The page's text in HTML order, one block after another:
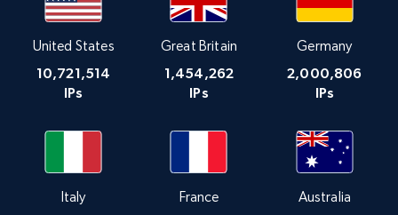
United States
10,721,514
IPs
Great Britain
1,454,262
IPs
Germany
2,000,806
IPs
Italy France Australia